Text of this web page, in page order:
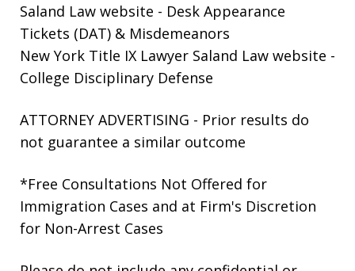
Saland Law website - Desk Appearance
Tickets (DAT) & Misdemeanors
New York Title IX Lawyer Saland Law website -
College Disciplinary Defense
ATTORNEY ADVERTISING - Prior results do
not guarantee a similar outcome
*Free Consultations Not Offered for
Immigration Cases and at Firm's Discretion
for Non-Arrest Cases